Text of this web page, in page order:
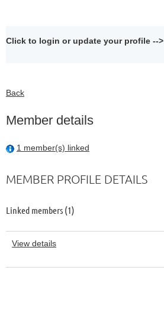
Click to login or update your profile -->
Back
Member details
1 member(s) linked
MEMBER PROFILE DETAILS
Linked members (1)
View details